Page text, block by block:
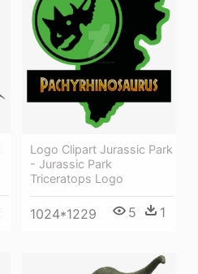
Logo Clipart Jurassic Park
- Jurassic Park
Triceratops Logo
1024*1229 5 1